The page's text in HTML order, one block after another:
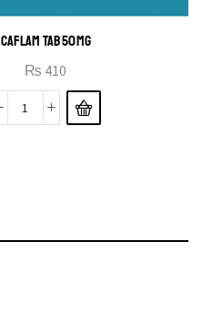
CAFLAM TAB 50MG
₨ 410